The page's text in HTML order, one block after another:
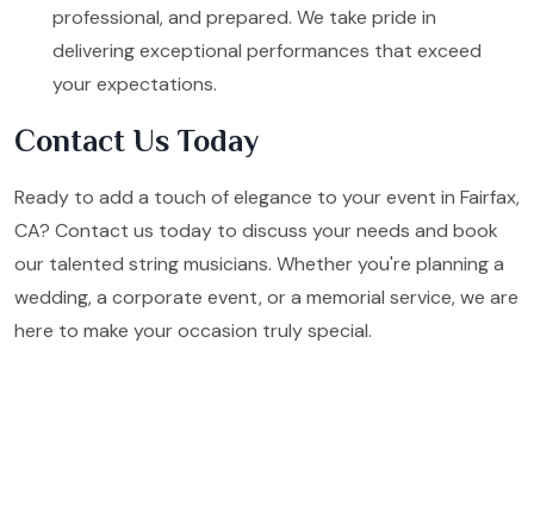
professional, and prepared. We take pride in
delivering exceptional performances that exceed
your expectations.
Contact Us Today
Ready to add a touch of elegance to your event in Fairfax,
CA? Contact us today to discuss your needs and book
our talented string musicians. Whether you're planning a
wedding, a corporate event, or a memorial service, we are
here to make your occasion truly special.